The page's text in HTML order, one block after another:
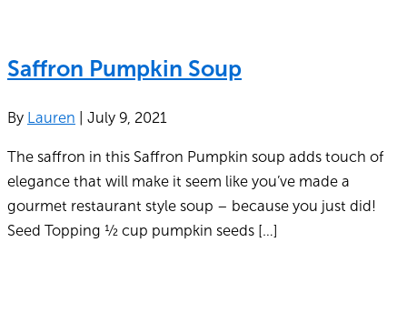
Saffron Pumpkin Soup
By Lauren July 9, 2021
The saffron in this Saffron Pumpkin soup adds touch of
elegance that will make it seem like you’ve made a
gourmet restaurant style soup – because you just did!
Seed Topping ½ cup pumpkin seeds […]